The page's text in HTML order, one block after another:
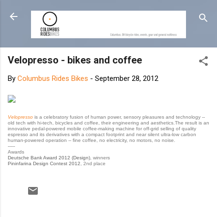
Skip to main content
Velopresso - bikes and coffee
By Columbus Rides Bikes - September 28, 2012
Velopresso is a celebratory fusion of human power, sensory pleasures and technology --
old tech with hi-tech, bicycles and coffee, their engineering and aesthetics.The result is an
innovative pedal-powered mobile coffee-making machine for off-grid selling of quality
espresso and its derivatives with a compact footprint and near silent ultra-low carbon
human-powered operation -- fine coffee, no electricity, no motors, no noise.
-----
Awards
Deutsche Bank Award 2012 (Design) , winners
Pininfarina Design Contest 2012 , 2nd place